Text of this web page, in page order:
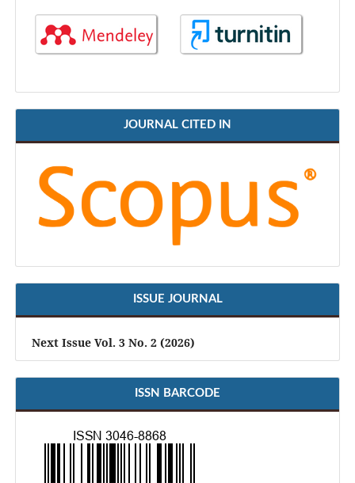
JOURNAL CITED IN
ISSUE JOURNAL
Next Issue Vol. 3 No. 2 (2026)
ISSN BARCODE